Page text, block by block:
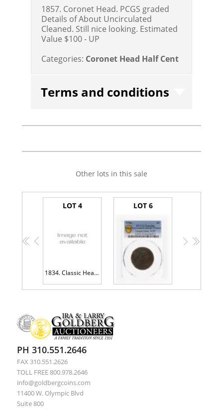
1857. Coronet Head. PCGS graded
Details of About Uncirculated
Cleaned. Still nice looking. Estimated
Value $100 - UP
Categories: Coronet Head Half Cent
Terms and conditions
Other lots in this sale
<< <
LOT 4
1834. Classic Head Half Cent. ANACS graded AU55 Details Recolored
LOT 6
1794 Ornate Head. S-29, Rarity 2
> >>
PH 310.551.2646
FAX 310.551.2626
TOLL FREE 800.978.2646
info@goldbergcoins.com
11400 W. Olympic Blvd
Suite 800